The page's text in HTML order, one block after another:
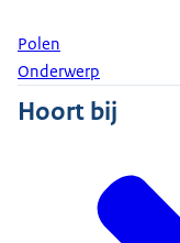
Polen
Onderwerp
Hoort bij